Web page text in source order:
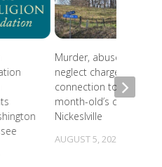
Murder, abuse, and
neglect charges filed in
connection to 5-
month-old’s death in
Nickeslville
AUGUST 5, 2026